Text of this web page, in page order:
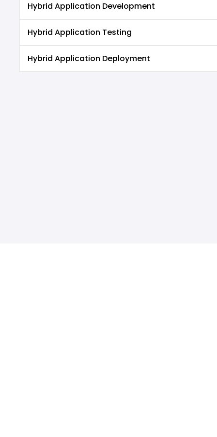
Hybrid Application Development
Hybrid Application Testing
Hybrid Application Deployment